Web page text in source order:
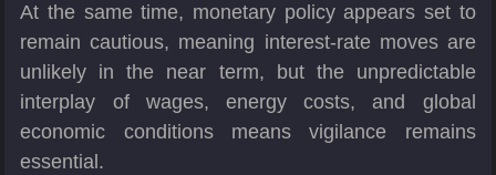
At the same time, monetary policy appears set to
remain cautious, meaning interest-rate moves are
unlikely in the near term, but the unpredictable
interplay of wages, energy costs, and global
economic conditions means vigilance remains
essential.